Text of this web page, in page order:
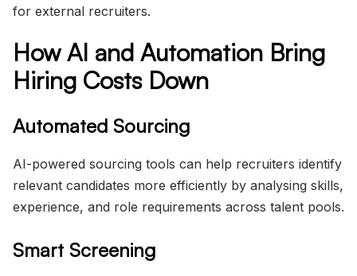
for external recruiters.
How AI and Automation Bring
Hiring Costs Down
Automated Sourcing
AI-powered sourcing tools can help recruiters identify
relevant candidates more efficiently by analysing skills,
experience, and role requirements across talent pools.
Smart Screening